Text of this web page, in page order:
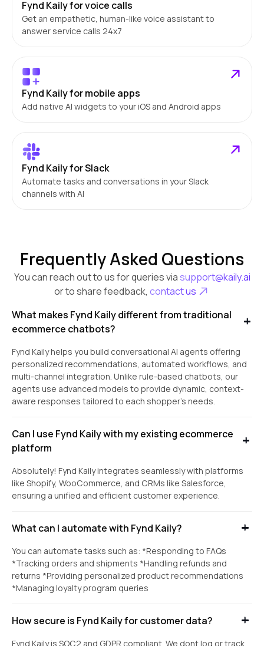
Fynd Kaily for voice calls
Get an empathetic, human-like voice assistant to
answer service calls 24x7
Fynd Kaily for mobile apps
Add native AI widgets to your iOS and Android apps
Fynd Kaily for Slack
Automate tasks and conversations in your Slack
channels with AI
Frequently Asked Questions
You can reach out to us for queries viasupport@kaily.ai
or to share feedback, contact us
What makes Fynd Kaily different from traditional
ecommerce chatbots?
Fynd Kaily helps you build conversational AI agents offering
personalized recommendations, automated workflows, and
multi-channel integration. Unlike rule-based chatbots, our
agents use advanced models to provide dynamic, context-
aware responses tailored to each shopper’s needs.
Can I use Fynd Kaily with my existing ecommerce
platform
Absolutely! Fynd Kaily integrates seamlessly with platforms
like Shopify, WooCommerce, and CRMs like Salesforce,
ensuring a unified and efficient customer experience.
What can I automate with Fynd Kaily?
You can automate tasks such as: *Responding to FAQs
*Tracking orders and shipments *Handling refunds and
returns *Providing personalized product recommendations
*Managing loyalty program queries
How secure is Fynd Kaily for customer data?
Fynd Kaily is SOC2 and GDPR compliant. We dont log or track